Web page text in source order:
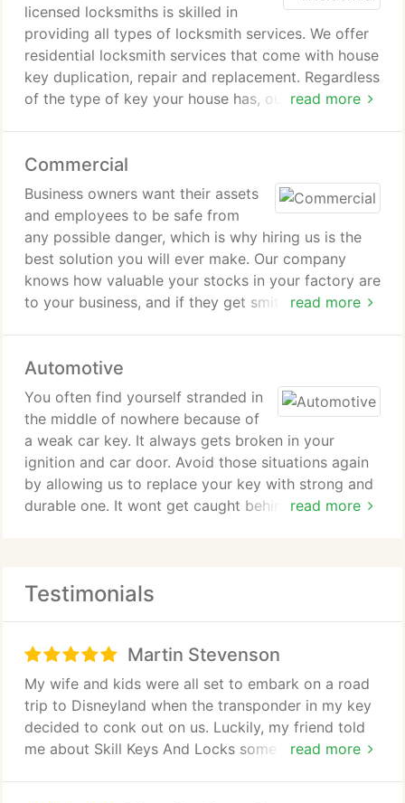
read more
licensed locksmiths is skilled in
providing all types of locksmith services. We offer
residential locksmith services that come with house
key duplication, repair and replacement. Regardless
of the type of key your house has, our team is still
are often stressed out about the disturbances your
family experience during the night, dont think twice
about contacting us to provide you with the right
security system for your residential property needs.
Commercial
read more
Business owners want their assets
and employees to be safe from
any possible danger, which is why hiring us is the
best solution you will ever make. Our company
knows how valuable your stocks in your factory are
to your business, and if they get smitten by thieves,
to plan an effective security design for your factory
or business area. We know that thieves are smart
too because they can gain access even to tight
security systems, but we study how they work and
we come up with complex security system that will
make the thieves wonder why its so hard to unlock
your system.
Automotive
read more
You often find yourself stranded in
the middle of nowhere because of
a weak car key. It always gets broken in your
ignition and car door. Avoid those situations again
by allowing us to replace your key with strong and
durable one. It wont get caught behind your
knowing that our professional locksmiths take care
Testimonials
Martin Stevenson
read more
My wife and kids were all set to embark on a road
trip to Disneyland when the transponder in my key
decided to conk out on us. Luckily, my friend told
me about Skill Keys And Locks some time back. So